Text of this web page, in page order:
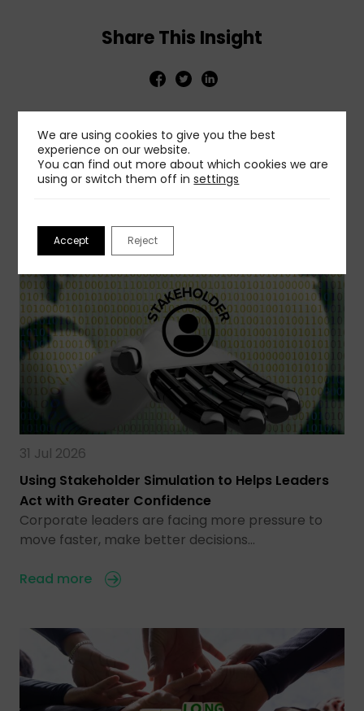
Share This Insight
Related Insights
31 Jul 2026
Using Stakeholder Simulation to Helps Leaders
Act with Greater Confidence
Corporate leaders are facing more pressure to
move faster, make better decisions…
Read more
We are using cookies to give you the best
experience on our website.
You can find out more about which cookies we are
using or switch them off insettings
Accept Reject